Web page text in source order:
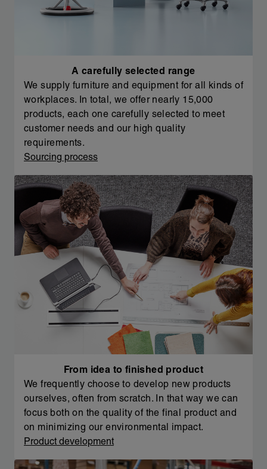
A carefully selected range
We supply furniture and equipment for all kinds of
workplaces. In total, we offer nearly 15,000
products, each one carefully selected to meet
customer needs and our high quality
requirements.
Sourcing process
From idea to finished product
We frequently choose to develop new products
ourselves, often from scratch. In that way we can
focus both on the quality of the final product and
on minimizing our environmental impact.
Product development